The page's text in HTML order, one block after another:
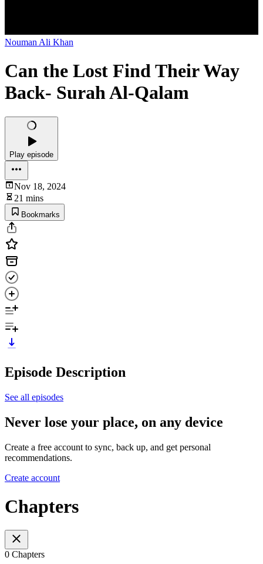
Nouman Ali Khan
Can the Lost Find Their Way
Back- Surah Al-Qalam
Play episode
Nov 18, 2024
21 mins
Bookmarks
Episode Description
See all episodes
Never lose your place, on any device
Create a free account to sync, back up, and get personal
recommendations.
Create account
Chapters
0 Chapters